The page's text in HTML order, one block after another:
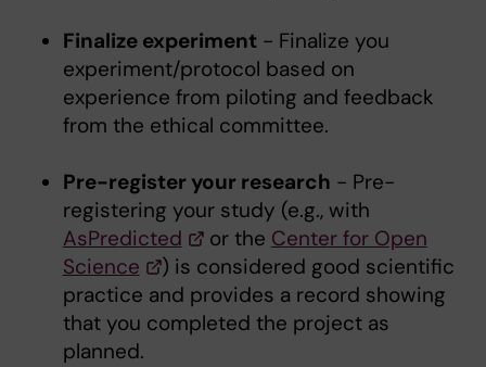
Finalize experiment- Finalize you
experiment/protocol based on
experience from piloting and feedback
from the ethical committee.
Pre-register your research - Pre-
registering your study (e.g., with
AsPredicted
or the Center for Open
Science
) is considered good scientific
practice and provides a record showing
that you completed the project as
planned.